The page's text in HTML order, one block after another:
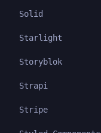
Solid
Starlight
Storyblok
Strapi
Stripe